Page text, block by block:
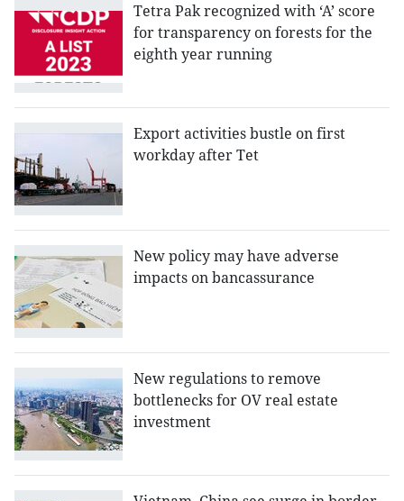
Tetra Pak recognized with ‘A’ score
for transparency on forests for the
eighth year running
Export activities bustle on first
workday after Tet
New policy may have adverse
impacts on bancassurance
New regulations to remove
bottlenecks for OV real estate
investment